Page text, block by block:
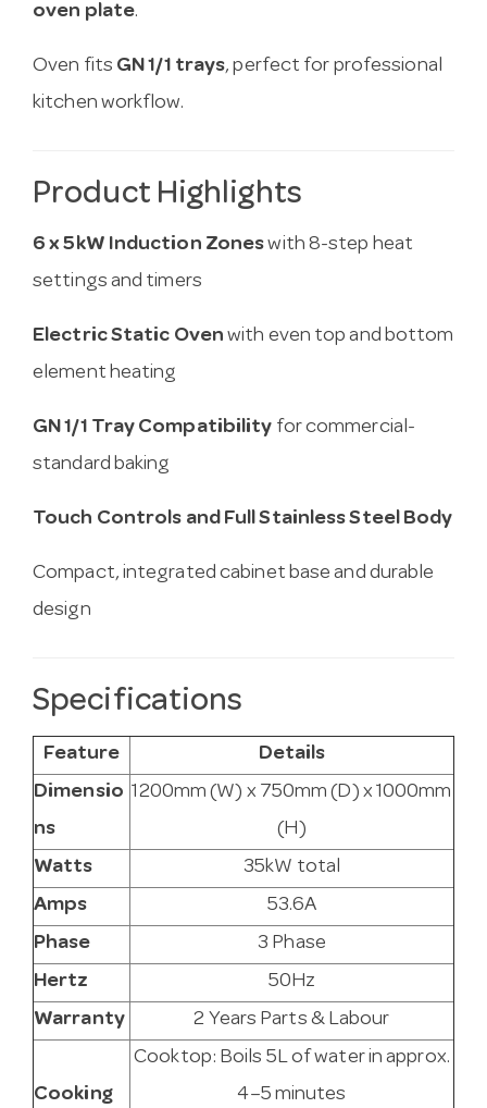
oven plate.
Oven fits GN 1/1 trays, perfect for professional
kitchen workflow.
Product Highlights
6 x 5kW Induction Zoneswith 8-step heat
settings and timers
Electric Static Oven with even top and bottom
element heating
GN 1/1 Tray Compatibility for commercial-
standard baking
Touch Controls and Full Stainless Steel Body
Compact, integrated cabinet base and durable
design
Specifications
Feature
Details
Dimensio
ns
1200mm (W) x 750mm (D) x 1000mm
(H)
Watts
35kW total
Amps
53.6A
Phase
3 Phase
Hertz
50Hz
Warranty
2 Years Parts & Labour
Cooking
Cooktop: Boils 5L of water in approx.
4–5 minutes